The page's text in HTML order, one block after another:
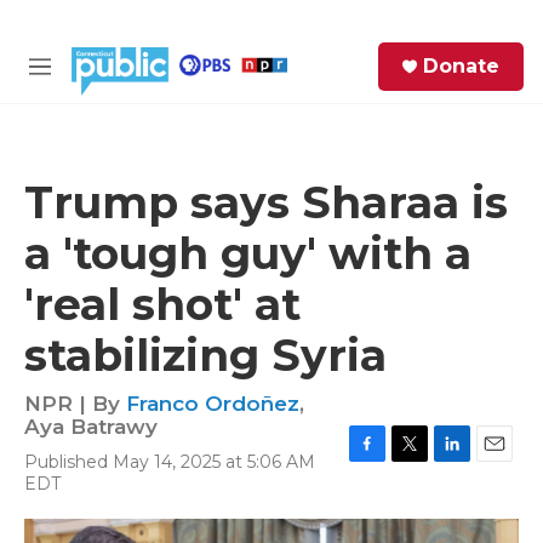
M
Donate
Trump says Sharaa is
a 'tough guy' with a
'real shot' at
stabilizing Syria
NPR | By Franco Ordoñez,
Aya Batrawy
Published May 14, 2025 at 5:06 AM
EDT
c
e
i
n
k
a
i